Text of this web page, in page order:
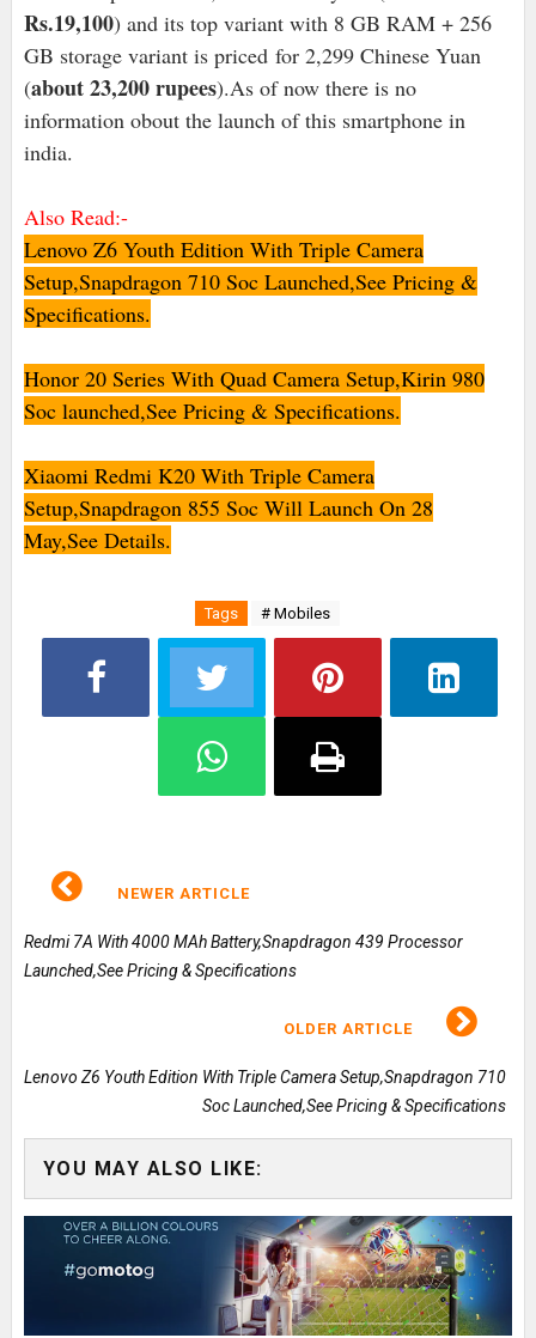
Rs.19,100) and its top variant with 8 GB RAM + 256
GB storage variant is priced for 2,299 Chinese Yuan
(about 23,200 rupees).As of now there is no
information obout the launch of this smartphone in
india.
Also Read:-
Lenovo Z6 Youth Edition With Triple Camera
Setup,Snapdragon 710 Soc Launched,See Pricing &
Specifications.
Honor 20 Series With Quad Camera Setup,Kirin 980
Soc launched,See Pricing & Specifications.
Xiaomi Redmi K20 With Triple Camera
Setup,Snapdragon 855 Soc Will Launch On 28
May,See Details.
Tags # Mobiles
NEWER ARTICLE
Redmi 7A With 4000 MAh Battery,Snapdragon 439 Processor
Launched,See Pricing & Specifications
OLDER ARTICLE
Lenovo Z6 Youth Edition With Triple Camera Setup,Snapdragon 710
Soc Launched,See Pricing & Specifications
YOU MAY ALSO LIKE: